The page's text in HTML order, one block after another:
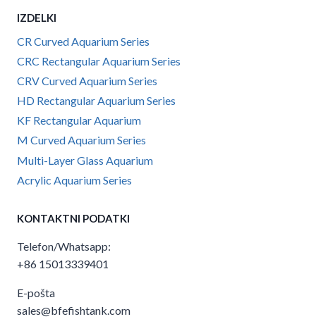
IZDELKI
CR Curved Aquarium Series
CRC Rectangular Aquarium Series
CRV Curved Aquarium Series
HD Rectangular Aquarium Series
KF Rectangular Aquarium
M Curved Aquarium Series
Multi-Layer Glass Aquarium
Acrylic Aquarium Series
KONTAKTNI PODATKI
Telefon/Whatsapp:
+86 15013339401
E-pošta
sales@bfefishtank.com